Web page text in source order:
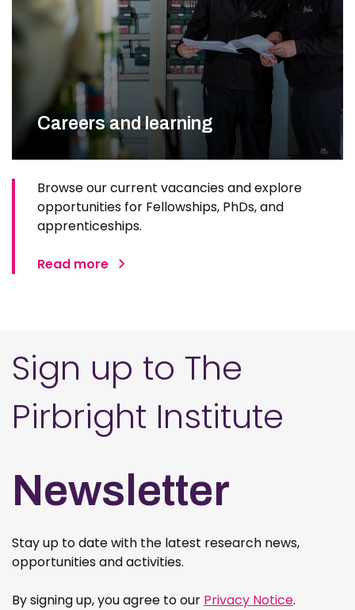
Careers and learning
Browse our current vacancies and explore
opportunities for Fellowships, PhDs, and
apprenticeships.
Read more
Sign up to The
Pirbright Institute
Newsletter
Stay up to date with the latest research news,
opportunities and activities.
By signing up, you agree to our Privacy Notice.